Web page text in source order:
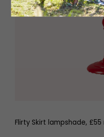
Flirty Skirt lampshade,